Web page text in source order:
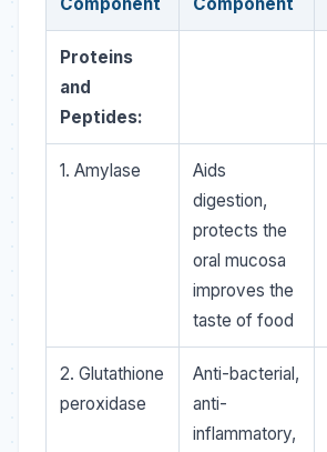
Proteins
and
Peptides:
1. Amylase
Aids
digestion,
protects the
oral mucosa
improves the
taste of food
2. Glutathione
peroxidase
Anti-bacterial,
anti-
inflammatory,